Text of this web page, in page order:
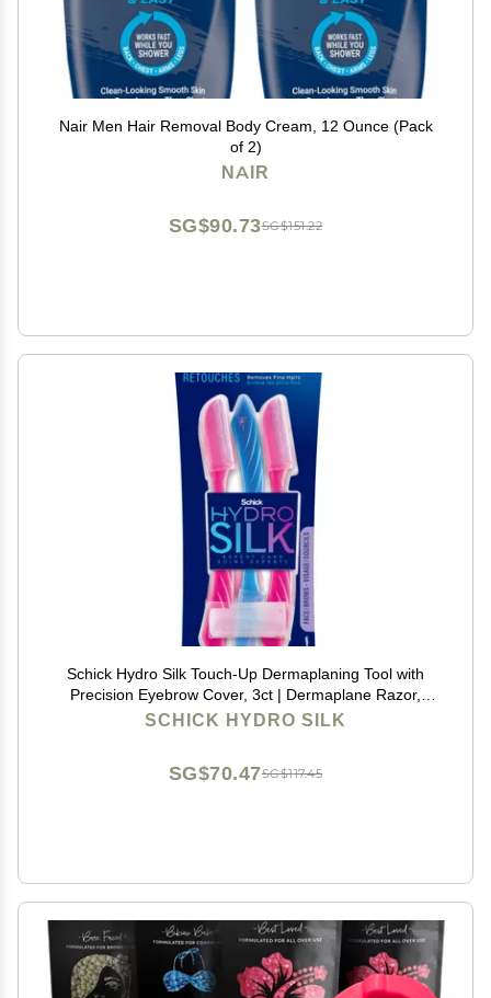
Nair Men Hair Removal Body Cream, 12 Ounce (Pack
of 2)
NAIR
SG$151.22
SG$90.73
Schick Hydro Silk Touch-Up Dermaplaning Tool with
Precision Eyebrow Cover, 3ct | Dermaplane Razor,
Face Razors for Women, Peach Fuzz Remover |
SCHICK HYDRO SILK
SG$117.45
SG$70.47